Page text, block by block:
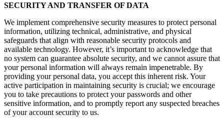
SECURITY AND TRANSFER OF DATA
We implement comprehensive security measures to protect personal
information, utilizing technical, administrative, and physical
safeguards that align with reasonable security protocols and
available technology. However, it’s important to acknowledge that
no system can guarantee absolute security, and we cannot assure that
your personal information will always remain impenetrable. By
providing your personal data, you accept this inherent risk. Your
active participation in maintaining security is crucial; we encourage
you to take precautions to protect your passwords and other
sensitive information, and to promptly report any suspected breaches
of your account security to us.